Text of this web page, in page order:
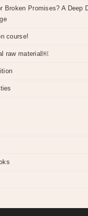
Broken Promises? A Deep
course!
raw material￼